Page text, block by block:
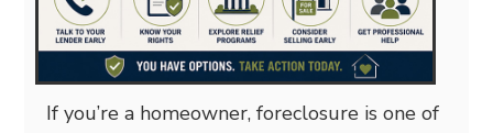
If you’re a homeowner, foreclosure is one of